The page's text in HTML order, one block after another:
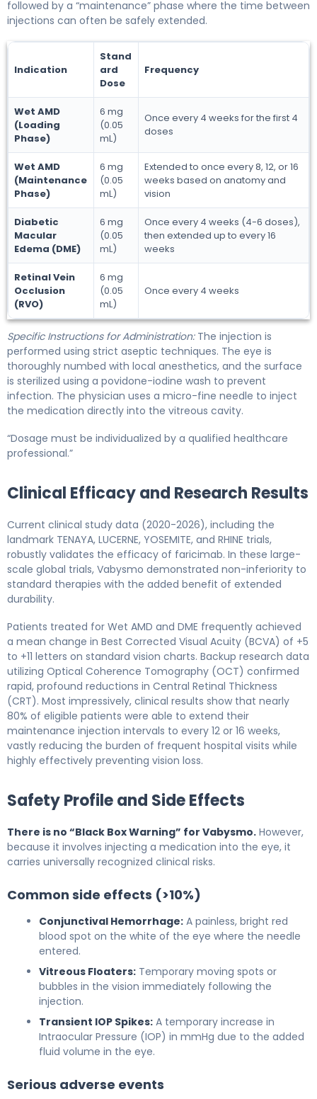
followed by a “maintenance” phase where the time between
injections can often be safely extended.
Indication
Stand
ard
Dose
Frequency
Wet AMD
(Loading
Phase)
6 mg
(0.05
mL)
Once every 4 weeks for the first 4
doses
Wet AMD
(Maintenance
Phase)
6 mg
(0.05
mL)
Extended to once every 8, 12, or 16
weeks based on anatomy and
vision
Diabetic
Macular
Edema (DME)
6 mg
(0.05
mL)
Once every 4 weeks (4-6 doses),
then extended up to every 16
weeks
Retinal Vein
Occlusion
(RVO)
6 mg
(0.05
mL)
Once every 4 weeks
Specific Instructions for Administration:The injection is
performed using strict aseptic techniques. The eye is
thoroughly numbed with local anesthetics, and the surface
is sterilized using a povidone-iodine wash to prevent
infection. The physician uses a micro-fine needle to inject
the medication directly into the vitreous cavity.
“Dosage must be individualized by a qualified healthcare
professional.”
Clinical Efficacy and Research Results
Current clinical study data (2020-2026), including the
landmark TENAYA, LUCERNE, YOSEMITE, and RHINE trials,
robustly validates the efficacy of faricimab. In these large-
scale global trials, Vabysmo demonstrated non-inferiority to
standard therapies with the added benefit of extended
durability.
Patients treated for Wet AMD and DME frequently achieved
a mean change in Best Corrected Visual Acuity (BCVA) of +5
to +11 letters on standard vision charts. Backup research data
utilizing Optical Coherence Tomography (OCT) confirmed
rapid, profound reductions in Central Retinal Thickness
(CRT). Most impressively, clinical results show that nearly
80% of eligible patients were able to extend their
maintenance injection intervals to every 12 or 16 weeks,
vastly reducing the burden of frequent hospital visits while
highly effectively preventing vision loss.
Safety Profile and Side Effects
There is no “Black Box Warning” for Vabysmo. However,
because it involves injecting a medication into the eye, it
carries universally recognized clinical risks.
Common side effects (>10%)
Conjunctival Hemorrhage: A painless, bright red
blood spot on the white of the eye where the needle
entered.
Vitreous Floaters: Temporary moving spots or
bubbles in the vision immediately following the
injection.
Transient IOP Spikes: A temporary increase in
Intraocular Pressure (IOP) in mmHg due to the added
fluid volume in the eye.
Serious adverse events